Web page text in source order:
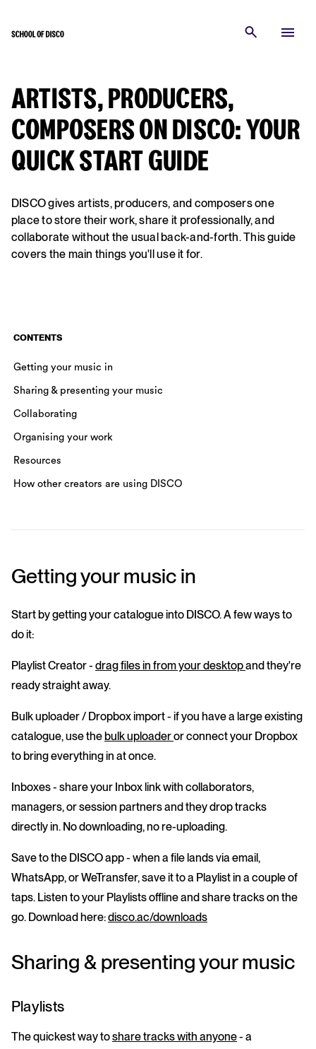
ARTISTS, PRODUCERS,
COMPOSERS ON DISCO: YOUR
QUICK START GUIDE
DISCO gives artists, producers, and composers one
place to store their work, share it professionally, and
collaborate without the usual back-and-forth. This guide
covers the main things you'll use it for.
CONTENTS
Getting your music in
Sharing & presenting your music
Collaborating
Organising your work
Resources
How other creators are using DISCO
Getting your music in
Start by getting your catalogue into DISCO. A few ways to
do it:
Playlist Creator- drag files in from your desktopand they're
ready straight away.
Bulk uploader / Dropbox import- if you have a large existing
catalogue, use thebulk uploaderor connect your Dropbox
to bring everything in at once.
Inboxes- share your Inbox link with collaborators,
managers, or session partners and they drop tracks
directly in. No downloading, no re-uploading.
Save to the DISCO app- when a file lands via email,
WhatsApp, or WeTransfer, save it to a Playlist in a couple of
taps. Listen to your Playlists offline and share tracks on the
go. Download here:disco.ac/downloads
Sharing & presenting your music
Playlists
The quickest way toshare tracks with anyone- a